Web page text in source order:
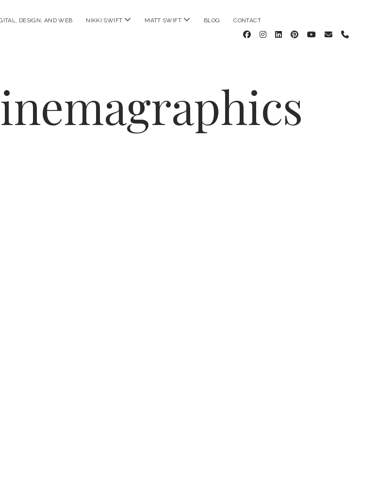
DESIGN, AND WEB NIKKI SWIFT open
MATT SWIFT open
BLOG CONTACT
facebookinstagram
linkedinpinterestyoutube
emailphone